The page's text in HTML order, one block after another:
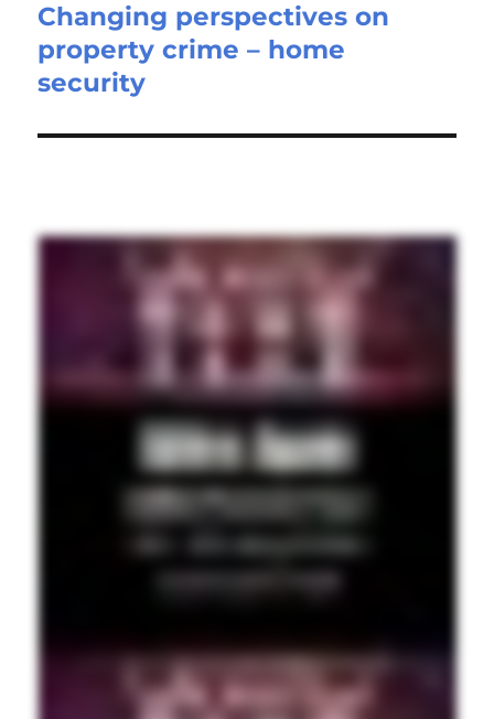
Next
post:
Changing perspectives on
property crime – home
security